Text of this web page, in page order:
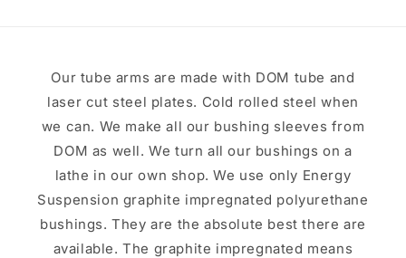
Our tube arms are made with DOM tube and
laser cut steel plates. Cold rolled steel when
we can. We make all our bushing sleeves from
DOM as well. We turn all our bushings on a
lathe in our own shop. We use only Energy
Suspension graphite impregnated polyurethane
bushings. They are the absolute best there are
available. The graphite impregnated means